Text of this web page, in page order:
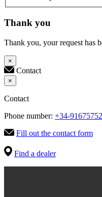
Thank you
Thank you, your request has
×
Contact
×
Contact
Phone number: +34-
Fill out the contact form
Find a dealer